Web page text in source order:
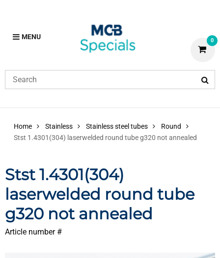
MENU 0
Home Stainless Stainless steel tubes
Round
Stst 1.4301(304) laserwelded round tube g320 not annealed
Stst 1.4301(304)
laserwelded round tube
g320 not annealed
Article number #